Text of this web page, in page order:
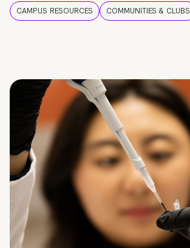
CAMPUS RESOURCES COMMUNITIES & CLUBS